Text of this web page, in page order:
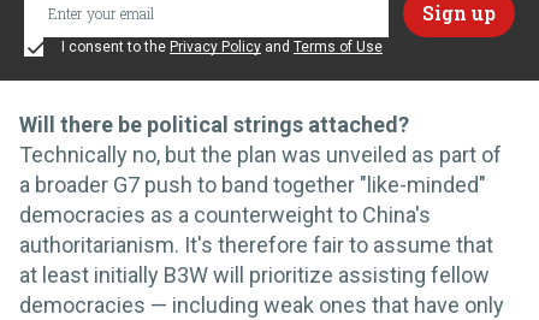
I consent to the Privacy Policy and Terms of Use
Will there be political strings attached?
Technically no, but the plan was unveiled as part of
a broader G7 push to band together "like-minded"
democracies as a counterweight to China's
authoritarianism. It's therefore fair to assume that
at least initially B3W will prioritize assisting fellow
democracies — including weak ones that have only